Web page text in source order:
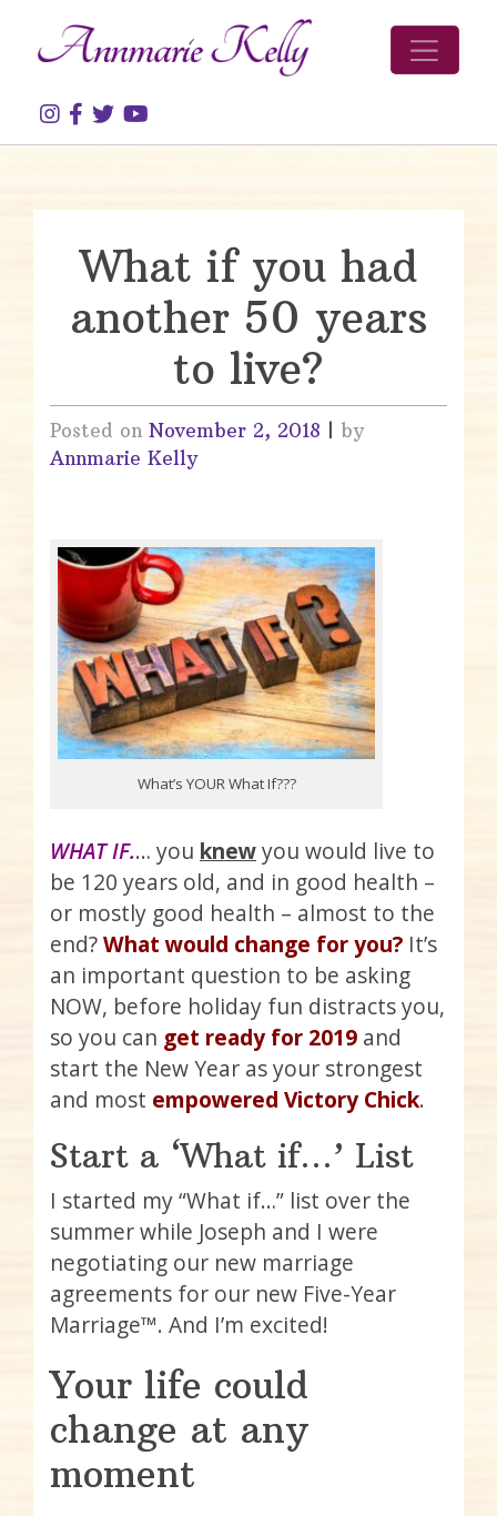
What if you had
another 50 years
to live?
Posted on November 2, 2018
by
Annmarie Kelly
What’s YOUR What If???
WHAT IF.… you knewyou would live to
be 120 years old, and in good health –
or mostly good health – almost to the
end?What would change for you? It’s
an important question to be asking
NOW, before holiday fun distracts you,
so you can get ready for 2019 and
start the New Year as your strongest
and most empowered Victory Chick.
Start a ‘What if…’ List
I started my “What if…” list over the
summer while Joseph and I were
negotiating our new marriage
agreements for our new Five-Year
Marriage™. And I’m excited!
Your life could
change at any
moment